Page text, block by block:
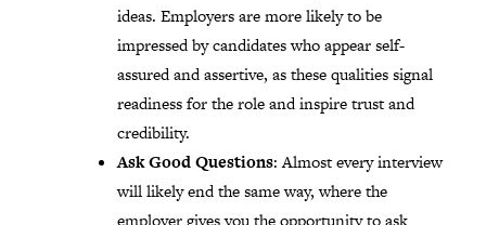
ideas. Employers are more likely to be
impressed by candidates who appear self-
assured and assertive, as these qualities signal
readiness for the role and inspire trust and
credibility.
Ask Good Questions: Almost every interview
will likely end the same way, where the
employer gives you the opportunity to ask